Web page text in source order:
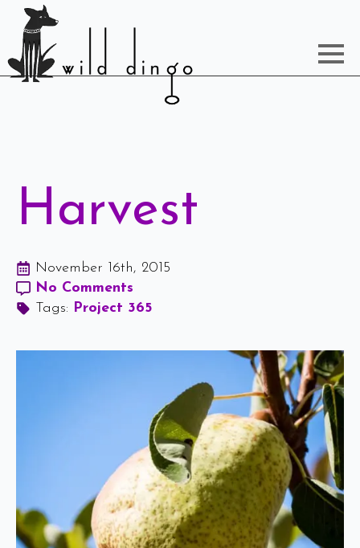
Harvest
November 16th, 2015
No Comments
Tags: Project 365